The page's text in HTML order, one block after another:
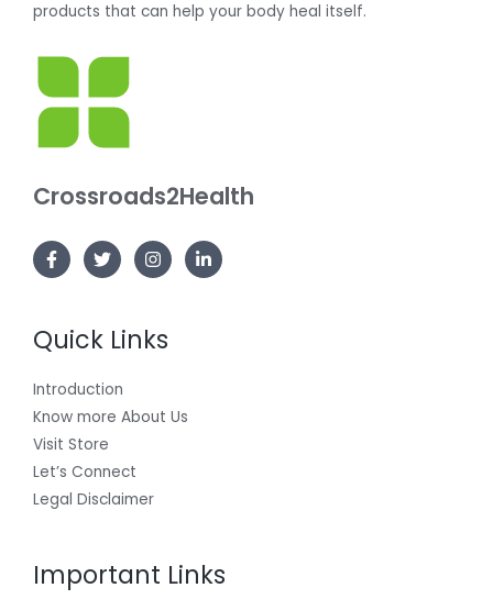
products that can help your body heal itself.
Crossroads2Health
Quick Links
Introduction
Know more About Us
Visit Store
Let’s Connect
Legal Disclaimer
Important Links